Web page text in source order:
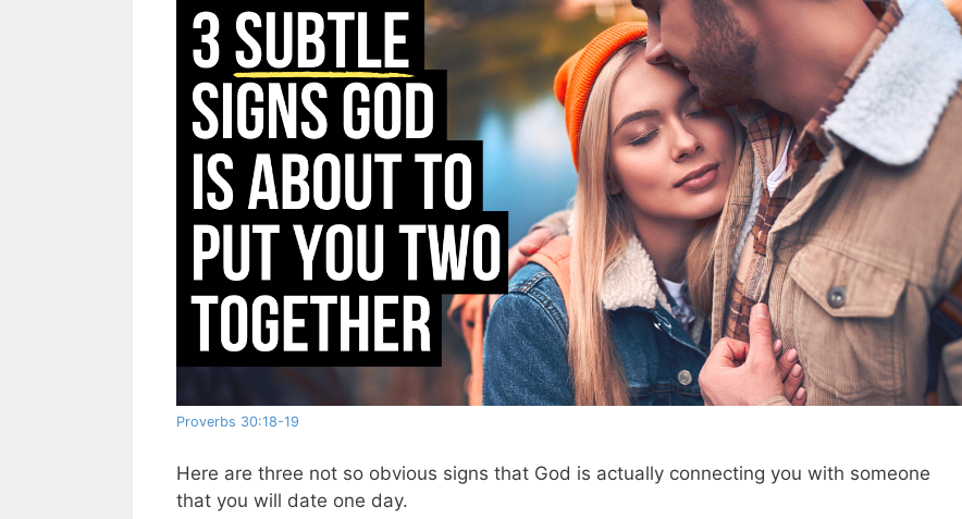
Proverbs 30:18-19
Here are three not so obvious signs that God is actually connecting you with someone
that you will date one day.